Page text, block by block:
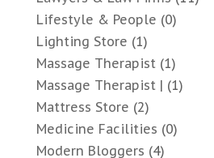
Lifestyle & People (0)
Lighting Store (1)
Massage Therapist (1)
Massage Therapist | (1)
Mattress Store (2)
Medicine Facilities (0)
Modern Bloggers (4)